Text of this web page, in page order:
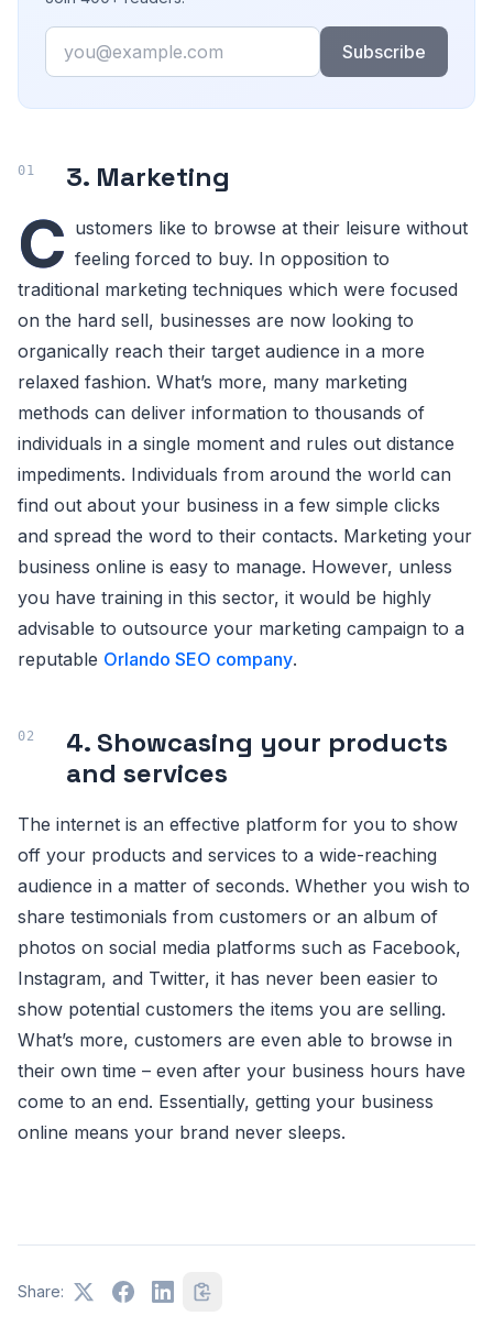
Email
Subscribe
3. Marketing
C ustomers like to browse at their leisure without
feeling forced to buy. In opposition to
traditional marketing techniques which were focused
on the hard sell, businesses are now looking to
organically reach their target audience in a more
relaxed fashion. What’s more, many marketing
methods can deliver information to thousands of
individuals in a single moment and rules out distance
impediments. Individuals from around the world can
find out about your business in a few simple clicks
and spread the word to their contacts. Marketing your
business online is easy to manage. However, unless
you have training in this sector, it would be highly
advisable to outsource your marketing campaign to a
reputable Orlando SEO company.
4. Showcasing your products
and services
The internet is an effective platform for you to show
off your products and services to a wide-reaching
audience in a matter of seconds. Whether you wish to
share testimonials from customers or an album of
photos on social media platforms such as Facebook,
Instagram, and Twitter, it has never been easier to
show potential customers the items you are selling.
What’s more, customers are even able to browse in
their own time – even after your business hours have
come to an end. Essentially, getting your business
online means your brand never sleeps.
Share: